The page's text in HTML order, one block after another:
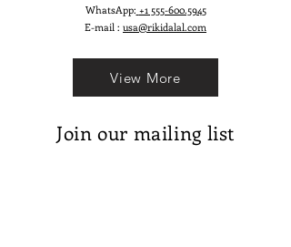
WhatsApp: +1 555-600.5945
E-mail : usa@rikidalal.com
View More
Join our mailing list